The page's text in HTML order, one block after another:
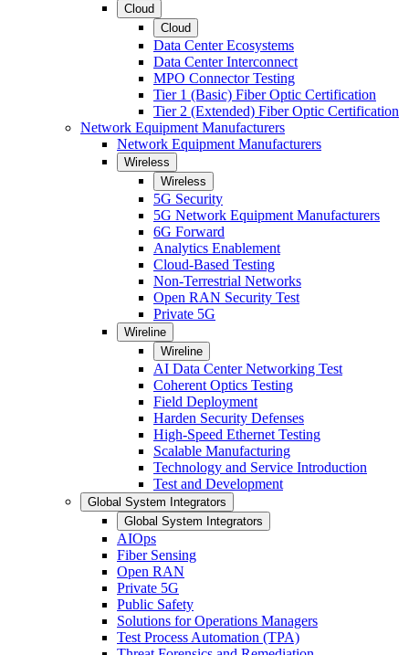
Cloud
Cloud
Data Center Ecosystems
Data Center Interconnect
MPO Connector Testing
Tier 1 (Basic) Fiber Optic Certification
Tier 2 (Extended) Fiber Optic Certification
Network Equipment Manufacturers
Network Equipment Manufacturers
Wireless
Wireless
5G Security
5G Network Equipment Manufacturers
6G Forward
Analytics Enablement
Cloud-Based Testing
Non-Terrestrial Networks
Open RAN Security Test
Private 5G
Wireline
Wireline
AI Data Center Networking Test
Coherent Optics Testing
Field Deployment
Harden Security Defenses
High-Speed Ethernet Testing
Scalable Manufacturing
Technology and Service Introduction
Test and Development
Global System Integrators
Global System Integrators
AIOps
Fiber Sensing
Open RAN
Private 5G
Public Safety
Solutions for Operations Managers
Test Process Automation (TPA)